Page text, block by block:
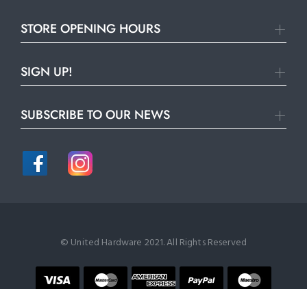
SUBSCRIBE TO OUR NEWS
STORE OPENING HOURS
SIGN UP!
© United Hardware 2021. All Rights Reserved